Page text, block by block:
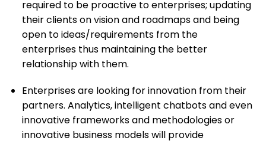
required to be proactive to enterprises; updating
their clients on vision and roadmaps and being
open to ideas/requirements from the
enterprises thus maintaining the better
relationship with them.
Enterprises are looking for innovation from their
partners. Analytics, intelligent chatbots and even
innovative frameworks and methodologies or
innovative business models will provide